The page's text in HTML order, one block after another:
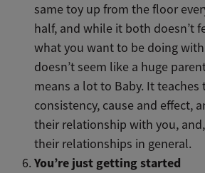
same toy up from the floor
half, and while it both doesn’t
what you want to be doing
doesn’t seem like a huge
means a lot to Baby. It
consistency, cause and effect,
their relationship with you,
their relationships in general.
You’re just getting started